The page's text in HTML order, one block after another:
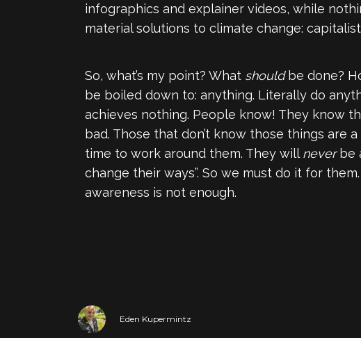
infographics and explainer videos, while
material solutions to climate change:
So, what’s my point? What shouldbe done?
be boiled down to: anything. Literally do
achieves nothing. People know! They know
bad. Those that don’t know those things are
time to work around them. They will neverbe
change their ways”. So we must do it for
awareness is not enough.
Eden Kupermintz